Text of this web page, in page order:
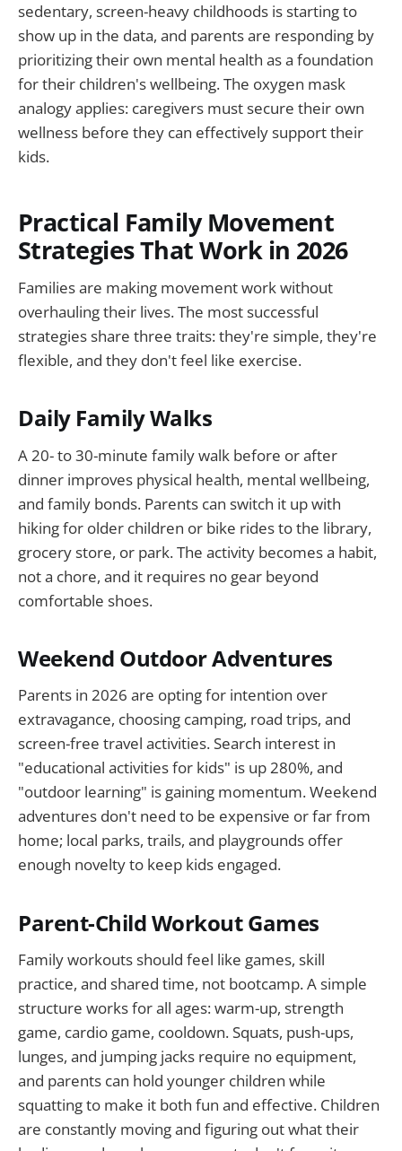
sedentary, screen-heavy childhoods is starting to
show up in the data, and parents are responding by
prioritizing their own mental health as a foundation
for their children's wellbeing. The oxygen mask
analogy applies: caregivers must secure their own
wellness before they can effectively support their
kids.
Practical Family Movement
Strategies That Work in 2026
Families are making movement work without
overhauling their lives. The most successful
strategies share three traits: they're simple, they're
flexible, and they don't feel like exercise.
Daily Family Walks
A 20- to 30-minute family walk before or after
dinner improves physical health, mental wellbeing,
and family bonds. Parents can switch it up with
hiking for older children or bike rides to the library,
grocery store, or park. The activity becomes a habit,
not a chore, and it requires no gear beyond
comfortable shoes.
Weekend Outdoor Adventures
Parents in 2026 are opting for intention over
extravagance, choosing camping, road trips, and
screen-free travel activities. Search interest in
"educational activities for kids" is up 280%, and
"outdoor learning" is gaining momentum. Weekend
adventures don't need to be expensive or far from
home; local parks, trails, and playgrounds offer
enough novelty to keep kids engaged.
Parent-Child Workout Games
Family workouts should feel like games, skill
practice, and shared time, not bootcamp. A simple
structure works for all ages: warm-up, strength
game, cardio game, cooldown. Squats, push-ups,
lunges, and jumping jacks require no equipment,
and parents can hold younger children while
squatting to make it both fun and effective. Children
are constantly moving and figuring out what their